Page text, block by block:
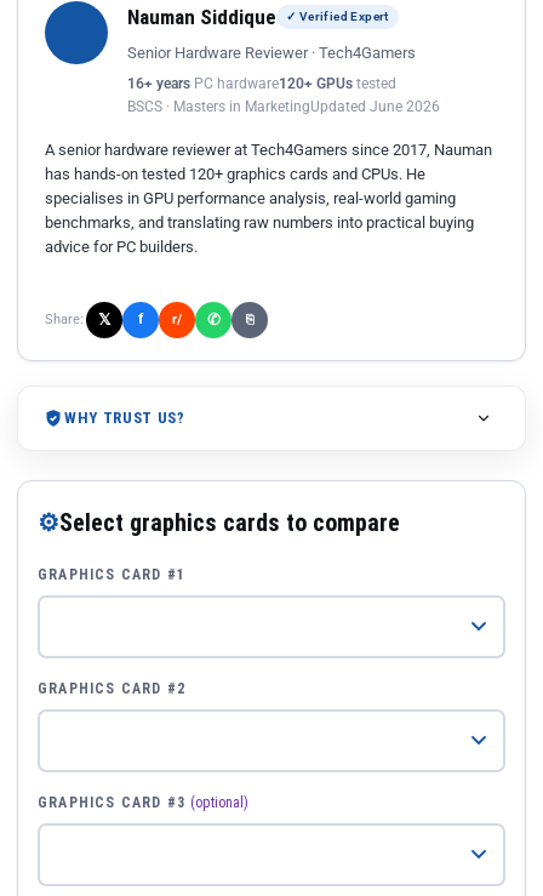
Nauman Siddique ✓ Verified Expert
Senior Hardware Reviewer · Tech4Gamers
16+ years PC hardware120+ GPUs tested
BSCS · Masters in MarketingUpdated June 2026
A senior hardware reviewer at Tech4Gamers since 2017, Nauman
has hands-on tested 120+ graphics cards and CPUs. He
specialises in GPU performance analysis, real-world gaming
benchmarks, and translating raw numbers into practical buying
advice for PC builders.
Share: 𝕏 f r/ ✆ ⎘
WHY TRUST US?
⚙Select graphics cards to compare
GRAPHICS CARD #1
GRAPHICS CARD #2
GRAPHICS CARD #3 (optional)